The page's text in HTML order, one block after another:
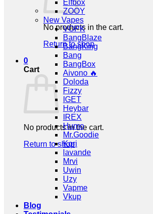
No products in the cart.
Return to shop
0
Cart
No products in the cart.
Return to shop
Elfbox
ZOOY
New Vapes
VOPK
BangBlaze
BangKing
Bang
BangBox
Aivono 🔥
Doloda
Fizzy
IGET
Heybar
IREX
Humo
Mr.Goodie
Kori
lavande
Mrvi
Uwin
Uzy
Vapme
Vkup
Blog